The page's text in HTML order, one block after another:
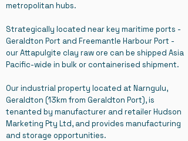
metropolitan hubs.
Strategically located near key maritime ports -
Geraldton Port and Freemantle Harbour Port -
our Attapulgite clay raw ore can be shipped Asia
Pacific-wide in bulk or containerised shipment.
Our industrial property located at Narngulu,
Geraldton (13km from Geraldton Port), is
tenanted by manufacturer and retailer Hudson
Marketing Pty Ltd, and provides manufacturing
and storage opportunities.